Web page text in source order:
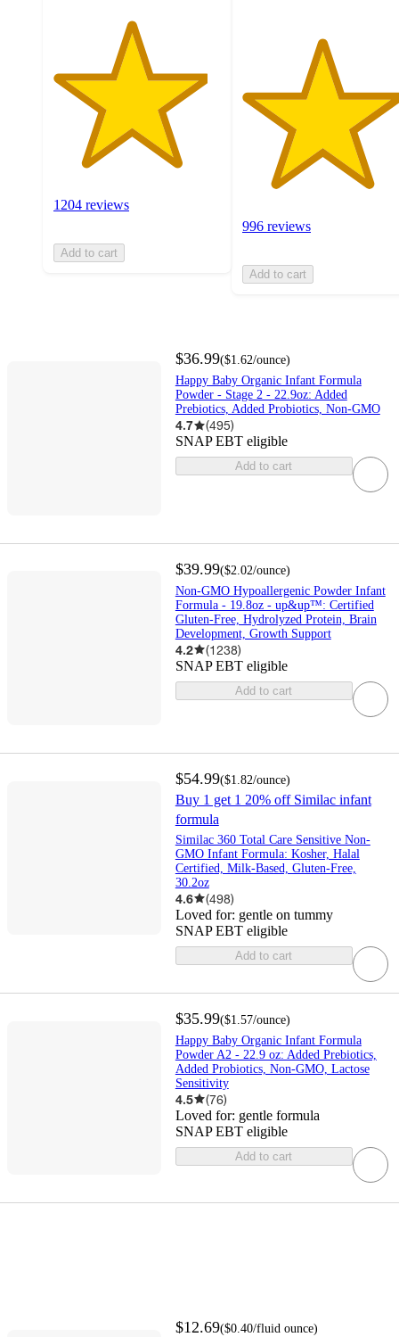
1204 reviews
Add to cart
996 reviews
Add to cart
$36.99($1.62/ounce)
Happy Baby Organic Infant Formula
Powder - Stage 2 - 22.9oz: Added
Prebiotics, Added Probiotics, Non-GMO
4.7 (495)
SNAP EBT eligible
Add to cart
$39.99($2.02/ounce)
Non-GMO Hypoallergenic Powder Infant
Formula - 19.8oz - up&up™: Certified
Gluten-Free, Hydrolyzed Protein, Brain
Development, Growth Support
4.2 (1238)
SNAP EBT eligible
Add to cart
$54.99($1.82/ounce)
Buy 1 get 1 20% off Similac infant
formula
Similac 360 Total Care Sensitive Non-
GMO Infant Formula: Kosher, Halal
Certified, Milk-Based, Gluten-Free,
30.2oz
4.6 (498)
Loved for: gentle on tummy
SNAP EBT eligible
Add to cart
$35.99($1.57/ounce)
Happy Baby Organic Infant Formula
Powder A2 - 22.9 oz: Added Prebiotics,
Added Probiotics, Non-GMO, Lactose
Sensitivity
4.5 (76)
Loved for: gentle formula
SNAP EBT eligible
Add to cart
$12.69($0.40/fluid ounce)